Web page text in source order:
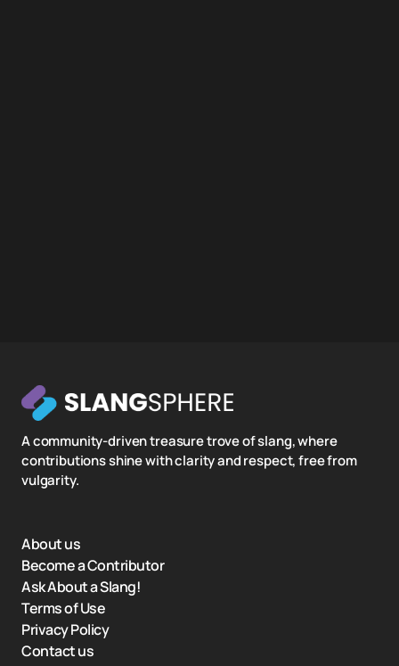
A community-driven treasure trove of slang, where
contributions shine with clarity and respect, free from
vulgarity.
About us
Become a Contributor
Ask About a Slang!
Terms of Use
Privacy Policy
Contact us